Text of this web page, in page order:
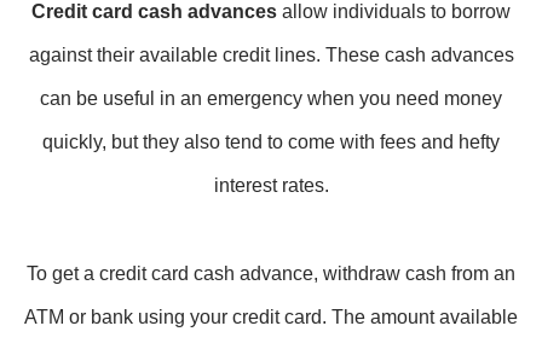
Credit card cash advances allow individuals to borrow
against their available credit lines. These cash advances
can be useful in an emergency when you need money
quickly, but they also tend to come with fees and hefty
interest rates.
To get a credit card cash advance, withdraw cash from an
ATM or bank using your credit card. The amount available